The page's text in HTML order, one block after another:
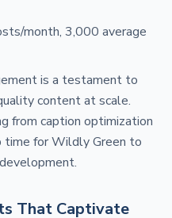
month, 3,000 average
is a testament to
content at scale.
from caption optimization
time for Wildly Green to
That Captivate